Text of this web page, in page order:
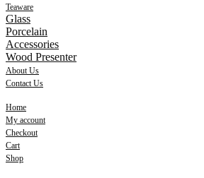
Teaware
Glass
Porcelain
Accessories
Wood Presenter
About Us
Contact Us
Home
My account
Checkout
Cart
Shop